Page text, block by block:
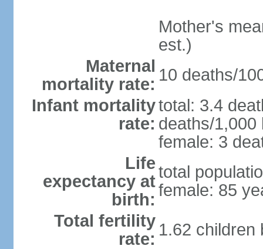
Mother's
est.)
Maternal
mortality rate: 10 deaths/
Infant mortality
rate:
total: 3.4
deaths/1,000
female: 3
Life
expectancy at
birth:
total
female: 85
Total fertility
rate: 1.62 children